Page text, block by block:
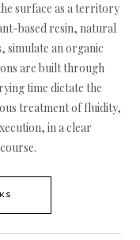
surface as a territory
based resin, natural
an organic
are built through
time dictate the
treatment of fluidity,
in a clear